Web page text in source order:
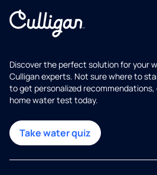
Discover the perfect solution for your
Culligan experts. Not sure where to
to get personalized
home water test today.
Take water quiz